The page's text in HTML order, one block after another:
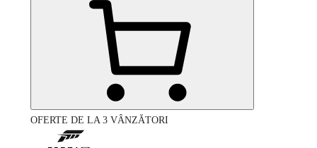
OFERTE DE LA 3 VÂNZĂTORI